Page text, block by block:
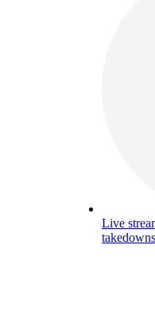
Live
takedowns